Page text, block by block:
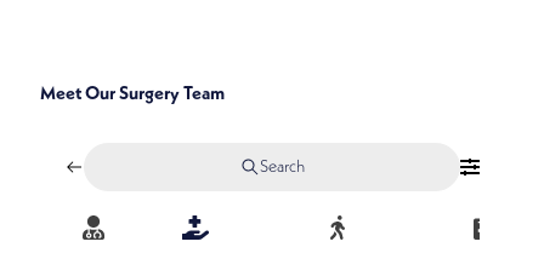
Meet Our Surgery Team
Search